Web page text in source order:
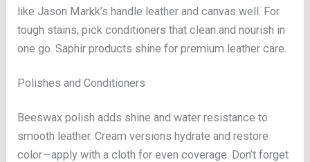
like Jason Markk’s handle leather and canvas well. For
tough stains, pick conditioners that clean and nourish in
one go. Saphir products shine for premium leather care.
Polishes and Conditioners
Beeswax polish adds shine and water resistance to
smooth leather. Cream versions hydrate and restore
color—apply with a cloth for even coverage. Don’t forget